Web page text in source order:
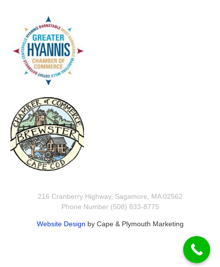
216 Cranberry Highway, Sagamore, MA 02562
Phone Number (508) 833-8775
Website Design by Cape & Plymouth Marketing